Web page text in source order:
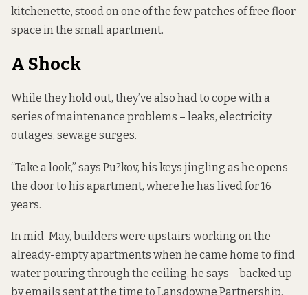
kitchenette, stood on one of the few patches of free floor
space in the small apartment.
A Shock
While they hold out, they’ve also had to cope with a
series of maintenance problems – leaks, electricity
outages, sewage surges.
“Take a look,” says Pu?kov, his keys jingling as he opens
the door to his apartment, where he has lived for 16
years.
In mid-May, builders were upstairs working on the
already-empty apartments when he came home to find
water pouring through the ceiling, he says – backed up
by emails sent at the time to Lansdowne Partnership.